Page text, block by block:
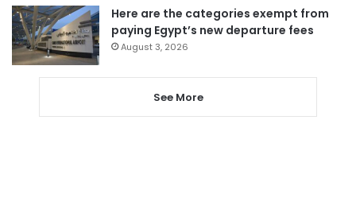
Here are the categories exempt from
paying Egypt’s new departure fees
August 3, 2026
See More